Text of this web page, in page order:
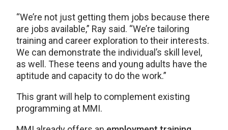
“We’re not just getting them jobs because there
are jobs available,” Ray said. “We’re tailoring
training and career exploration to their interests.
We can demonstrate the individual’s skill level,
as well. These teens and young adults have the
aptitude and capacity to do the work.”
This grant will help to complement existing
programming at MMI.